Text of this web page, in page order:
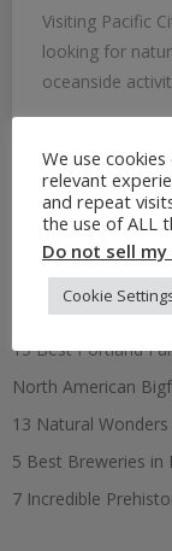
Visiting Pacific
looking for
oceanside
Search
Recent Posts
15 Best Portland
North American
13 Natural
5 Best Breweries in
7 Incredible
We use
relevant
and repeat
the use of ALL
Do not sell
Cookie